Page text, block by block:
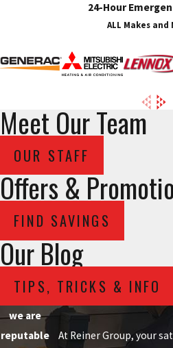
24-Hour
ALL Makes and
Meet Our Team
OUR STAFF
Offers &
FIND SAVINGS
Our Blog
TIPS, TRICKS & INFO
we are
reputable
At Reiner Group, your